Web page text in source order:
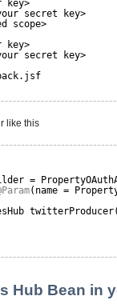
key>
secret key>
scope>
key>
secret key>
like this
=
(name =
Hub Bean in